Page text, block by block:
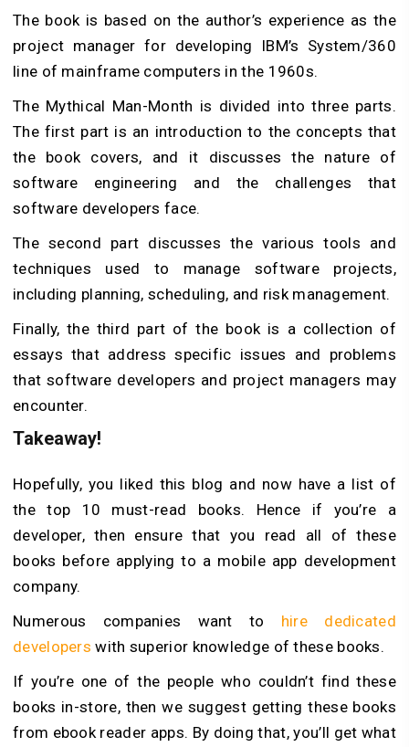
The book is based on the author’s experience as the
project manager for developing IBM’s System/360
line of mainframe computers in the 1960s.
The Mythical Man-Month is divided into three parts.
The first part is an introduction to the concepts that
the book covers, and it discusses the nature of
software engineering and the challenges that
software developers face.
The second part discusses the various tools and
techniques used to manage software projects,
including planning, scheduling, and risk management.
Finally, the third part of the book is a collection of
essays that address specific issues and problems
that software developers and project managers may
encounter.
Takeaway!
Hopefully, you liked this blog and now have a list of
the top 10 must-read books. Hence if you’re a
developer, then ensure that you read all of these
books before applying to a mobile app development
company.
Numerous companies want to hire dedicated
developers with superior knowledge of these books.
If you’re one of the people who couldn’t find these
books in-store, then we suggest getting these books
from ebook reader apps. By doing that, you’ll get what